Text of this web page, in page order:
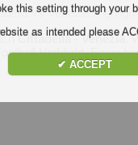
vs Venezia
Cittadella - Venezia.
Highlight. Enjoy
this setting through your
as intended please
✔ ACCEPT